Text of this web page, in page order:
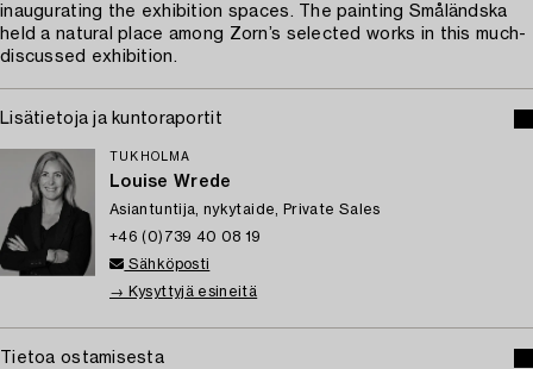
inaugurating the exhibition spaces. The painting Småländska
held a natural place among Zorn’s selected works in this much-
discussed exhibition.
Lisätietoja ja kuntoraportit
TUKHOLMA
Louise Wrede
Asiantuntija, nykytaide, Private Sales
+46 (0)739 40 08 19
Sähköposti
→ Kysyttyjä esineitä
Tietoa ostamisesta